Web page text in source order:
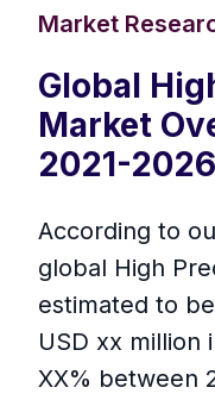
Market
Global
Market
2021-2026
According to
global High
estimated to
USD xx million
XX% between